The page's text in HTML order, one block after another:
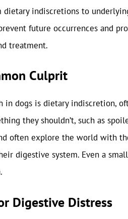
indiscretions to
future occurrences and
treatment.
Culprit
in dogs is dietary indiscretion,
they shouldn’t, such as
often explore the world with
digestive system. Even a
Digestive Distress